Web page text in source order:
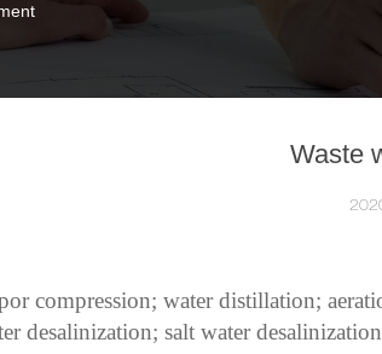
Waste
compression; water distillation;
desalinization; salt water